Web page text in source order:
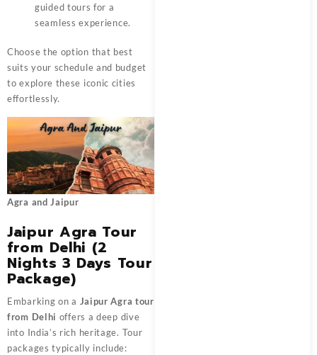
guided tours for a
seamless experience.
Choose the option that best
suits your schedule and budget
to explore these iconic cities
effortlessly.
Agra and Jaipur
Jaipur Agra Tour
from Delhi (2
Nights 3 Days Tour
Package)
Embarking on a Jaipur Agra tour
from Delhi offers a deep dive
into India’s rich heritage. Tour
packages typically include: